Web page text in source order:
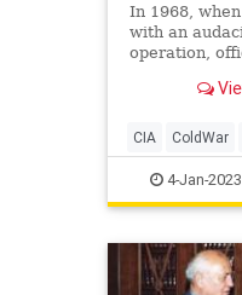
In 1968,
with an
operation,
Hughes
CIA ColdWar
HowardHughes
4-Jan-2023